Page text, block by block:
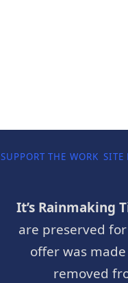
SUPPORT THE WORK SITE
It’s Rainmaking
are preserved
offer was
removed